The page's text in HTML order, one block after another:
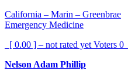
California – Marin – Greenbrae
Emergency Medicine
[ 0.00 ] – not rated yet Voters 0
Nelson Adam Phillip